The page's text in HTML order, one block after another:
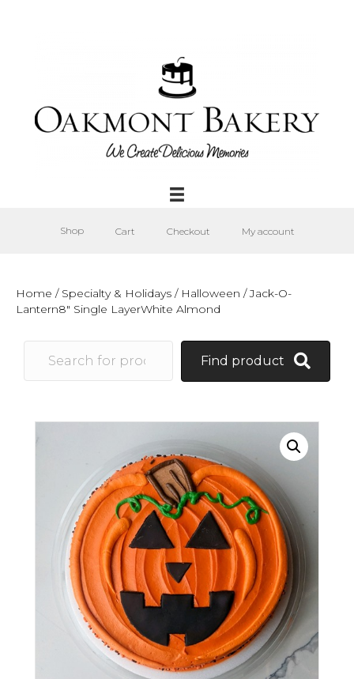
Shop Cart Checkout My account
Home / Specialty & Holidays / Halloween / Jack-O-
Lantern8″ Single LayerWhite Almond
Find product